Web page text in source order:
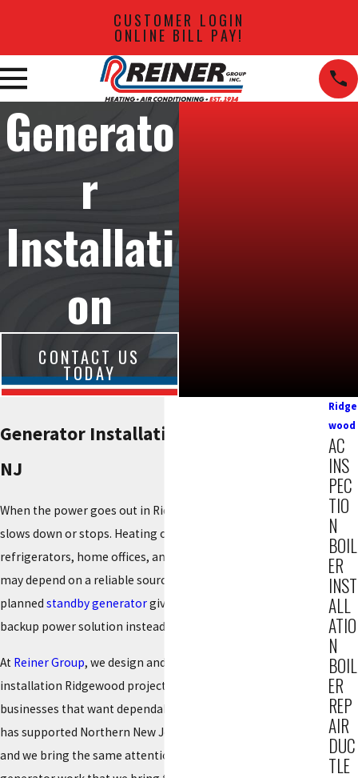
CUSTOMER LOGIN
ONLINE BILL PAY!
Generato
r
Installati
on
CONTACT US
TODAY
Generator Installation in Ridgewood,
NJ
When the power goes out in Ridgewood, everything at home
slows down or stops. Heating or cooling, sump pumps,
refrigerators, home offices, and even medical equipment
may depend on a reliable source of electricity. A properly
planned standby generatorgives your property a consistent
backup power solution instead of another temporary fix.
At Reiner Group, we design and complete generator
installation Ridgewood projects for homeowners and small
businesses that want dependable backup power. Our team
has supported Northern New Jersey properties since 1934,
and we bring the same attention to detail and respect to
Ridge
wood
AC
INS
PEC
TIO
N
BOIL
ER
INST
ALL
ATIO
N
BOIL
ER
REP
AIR
DUC
TLE